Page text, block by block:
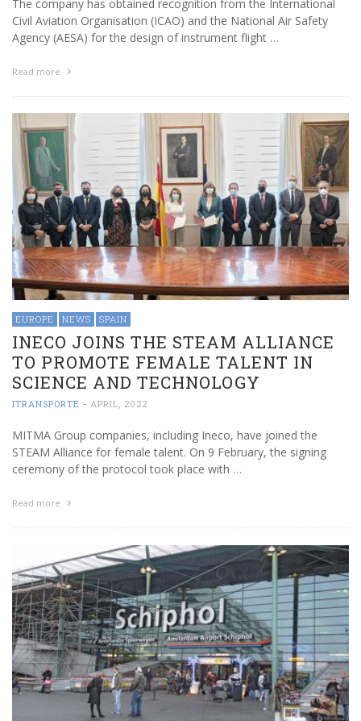
The company has obtained recognition from the International
Civil Aviation Organisation (ICAO) and the National Air Safety
Agency (AESA) for the design of instrument flight …
Read more
EUROPE NEWS SPAIN
INECO JOINS THE STEAM ALLIANCE
TO PROMOTE FEMALE TALENT IN
SCIENCE AND TECHNOLOGY
ITRANSPORTE - APRIL, 2022
MITMA Group companies, including Ineco, have joined the
STEAM Alliance for female talent. On 9 February, the signing
ceremony of the protocol took place with …
Read more